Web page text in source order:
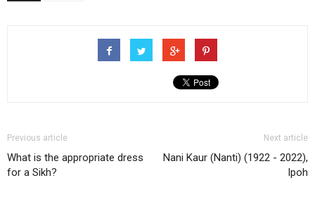
Previous article
What is the appropriate dress
for a Sikh?
Next article
Nani Kaur (Nanti) (1922 - 2022),
Ipoh